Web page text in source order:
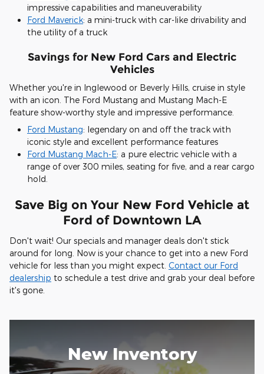
impressive capabilities and maneuverability
Ford Maverick: a mini-truck with car-like drivability and
the utility of a truck
Savings for New Ford Cars and Electric
Vehicles
Whether you're in Inglewood or Beverly Hills, cruise in style
with an icon. The Ford Mustang and Mustang Mach-E
feature show-worthy style and impressive performance.
Ford Mustang: legendary on and off the track with
iconic style and excellent performance features
Ford Mustang Mach-E: a pure electric vehicle with a
range of over 300 miles, seating for five, and a rear cargo
hold.
Save Big on Your New Ford Vehicle at
Ford of Downtown LA
Don't wait! Our specials and manager deals don't stick
around for long. Now is your chance to get into a new Ford
vehicle for less than you might expect. Contact our Ford
dealership to schedule a test drive and grab your deal before
it's gone.
New Inventory